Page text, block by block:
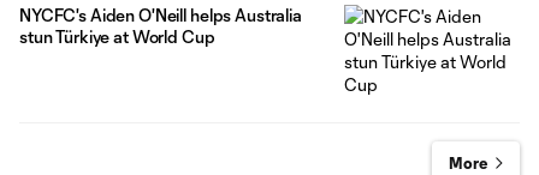
NYCFC's Aiden O'Neill helps Australia
stun Türkiye at World Cup
More